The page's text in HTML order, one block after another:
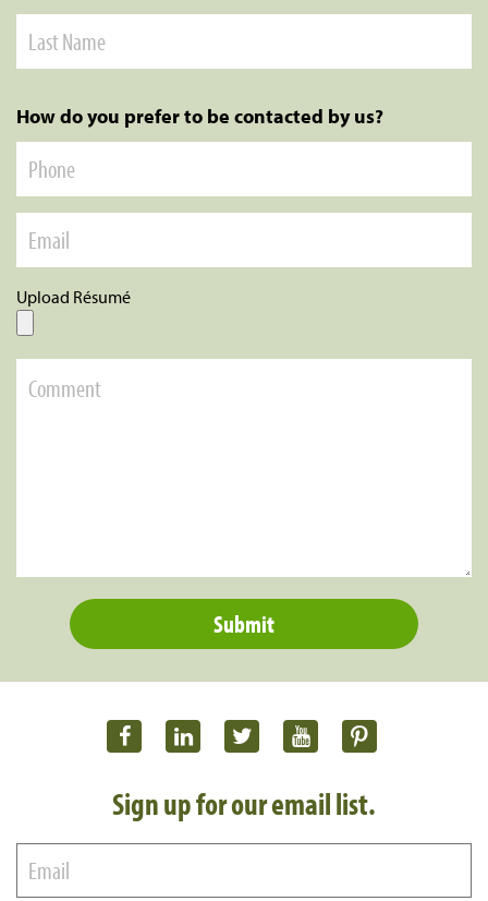
How do you prefer to be contacted by us?
Upload Résumé
Sign up for our email list.